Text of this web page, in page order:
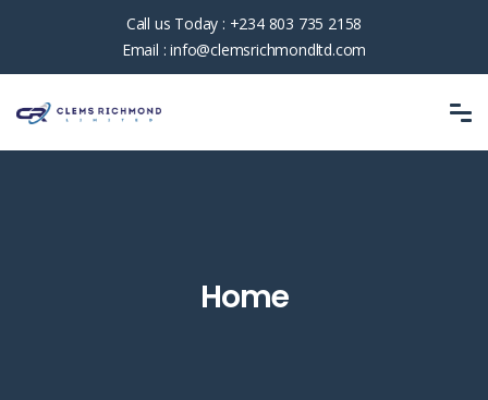
Call us Today : +234 803 735 2158
Email :info@clemsrichmondltd.com
Home